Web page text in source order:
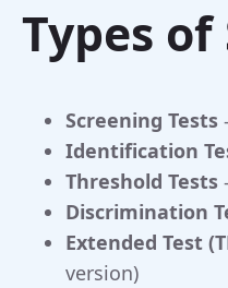
Types
Screening Tests
Identification
Threshold Tests
Discrimination
Extended Test
version)